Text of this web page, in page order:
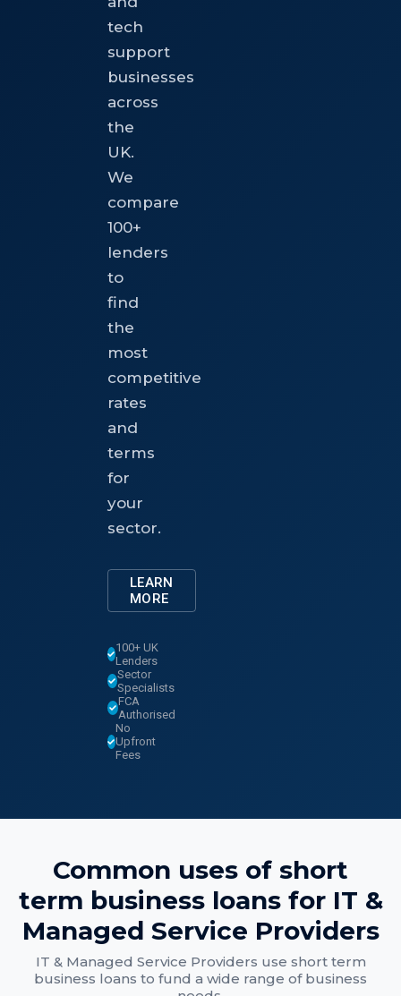
tech
support
businesses
across
the
UK.
We
compare
100+
lenders
to
find
the
most
competitive
rates
and
terms
for
your
sector.
LEARN
MORE
100+ UK
Lenders
Sector
Specialists
FCA
Authorised
No
Upfront
Fees
Common uses of short
term business loansfor IT &
Managed Service Providers
IT & Managed Service Providers use short term
business loans to fund a wide range of business